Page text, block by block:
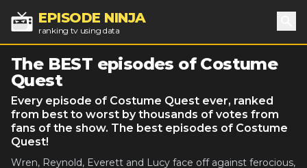
EPISODE NINJA
ranking tv using data
The BEST episodes of Costume
Quest
Every episode of Costume Quest ever, ranked
from best to worst by thousands of votes from
fans of the show. The best episodes of Costume
Quest!
Wren, Reynold, Everett and Lucy face off against ferocious,